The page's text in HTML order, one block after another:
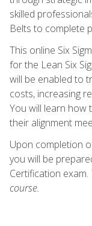
skilled
Belts to complete
This online Six
for the Lean Six
will be enabled to
costs, increasing
You will learn how
their alignment
Upon completion
you will be
Certification exam.
course.